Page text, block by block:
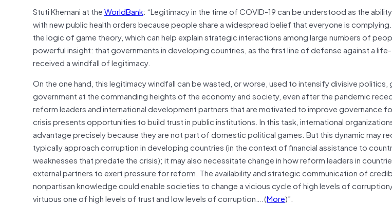
Stuti Khemani at theWorldBank: “Legitimacy in the time of COVID-19 can be understood as the
with new public health orders because people share a widespread belief that everyone is
the logic of game theory, which can help explain strategic interactions among large numbers of
powerful insight: that governments in developing countries, as the first line of defense against a
received a windfall of legitimacy.
On the one hand, this legitimacy windfall can be wasted, or worse, used to intensify divisive politics,
government at the commanding heights of the economy and society, even after the pandemic
reform leaders and international development partners that are motivated to improve governance
crisis presents opportunities to build trust in public institutions. In this task, international
advantage precisely because they are not part of domestic political games. But this dynamic may
typically approach corruption in developing countries (in the context of financial assistance to
weaknesses that predate the crisis); it may also necessitate change in how reform leaders in
external partners to exert pressure for reform. The availability and strategic communication of
nonpartisan knowledge could enable societies to change a vicious cycle of high levels of
virtuous one of high levels of trust and low levels of corruption….(More)”.